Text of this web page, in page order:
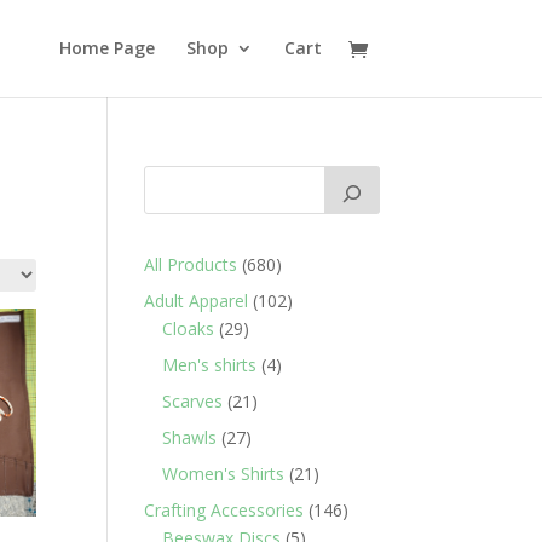
Home Page Shop Cart
All Products 680680
products
Adult Apparel 102102
Cloaks 2929
products
Men's shirts 44
Scarves 21 21
Shawls 2727
products
Women's Shirts 21 21
products
Crafting Accessories 146146
5